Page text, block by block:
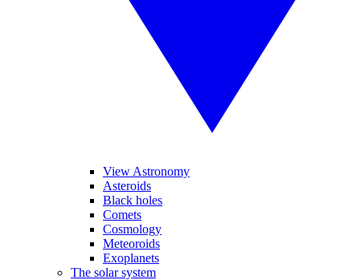
View Astronomy
Asteroids
Black holes
Comets
Cosmology
Meteoroids
Exoplanets
The solar system